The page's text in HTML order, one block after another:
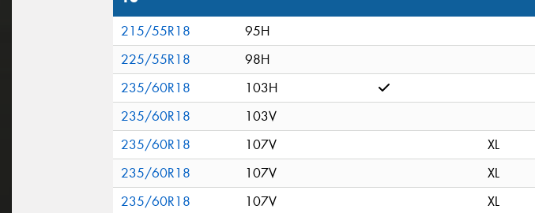
215/55R18
95H
225/55R18
98H
235/60R18
103H
235/60R18
103V
235/60R18
107V XL
235/60R18
107V XL
235/60R18
107V XL